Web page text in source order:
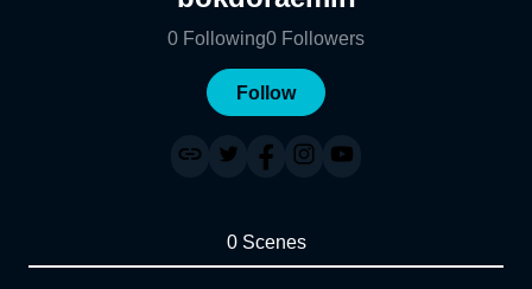
0 Following0 Followers
Follow
0 Scenes